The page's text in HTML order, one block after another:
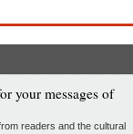
your messages of
readers and the cultural